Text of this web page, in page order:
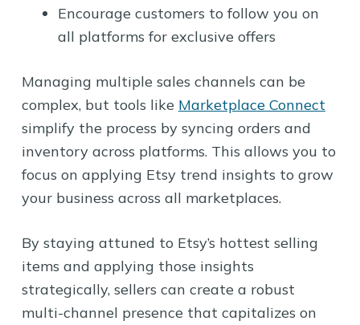
Encourage customers to follow you on
all platforms for exclusive offers
Managing multiple sales channels can be
complex, but tools like Marketplace Connect
simplify the process by syncing orders and
inventory across platforms. This allows you to
focus on applying Etsy trend insights to grow
your business across all marketplaces.
By staying attuned to Etsy’s hottest selling
items and applying those insights
strategically, sellers can create a robust
multi-channel presence that capitalizes on